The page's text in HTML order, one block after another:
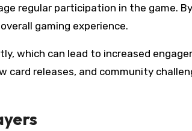
regular participation in the game. By
gaming experience.
which can lead to increased
releases, and community